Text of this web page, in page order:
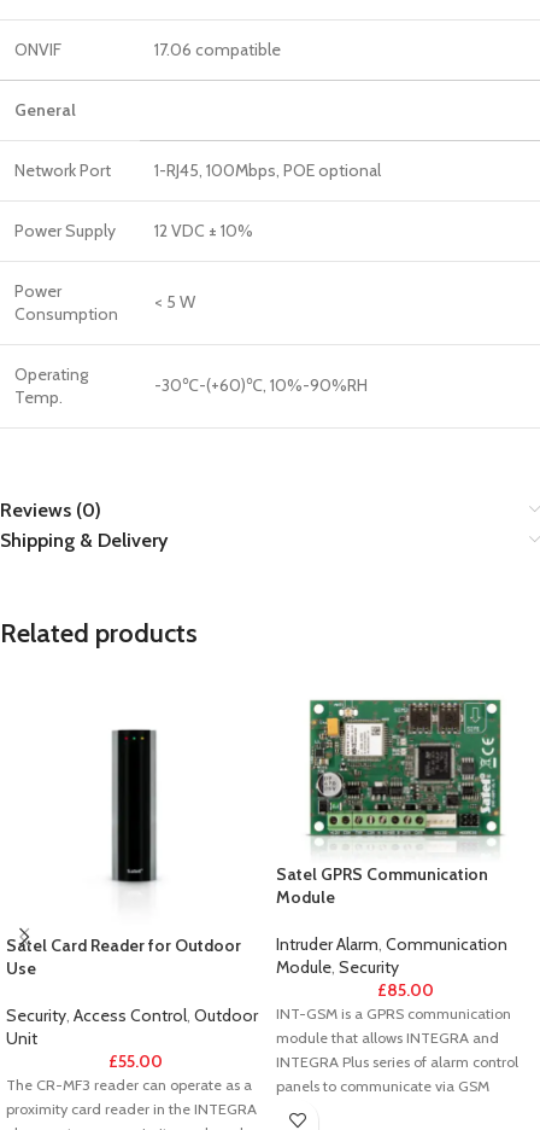
ONVIF 17.06 compatible
General
Network Port 1-RJ45, 100Mbps, POE optional
Power Supply 12 VDC ± 10%
Power
Consumption
< 5 W
Operating
Temp.
-30℃-(+60)℃, 10%-90%RH
Reviews (0)
Shipping & Delivery
Related products
Satel Card Reader for Outdoor
Use
Security, Access Control, Outdoor
Unit
£55.00
The CR-MF3 reader can operate as a
proximity card reader in the INTEGRA
Satel GPRS Communication
Module
Intruder Alarm, Communication
Module, Security
£85.00
INT-GSM is a GPRS communication
module that allows INTEGRA and
INTEGRA Plus series of alarm control
panels to communicate via GSM
network. The device operates on